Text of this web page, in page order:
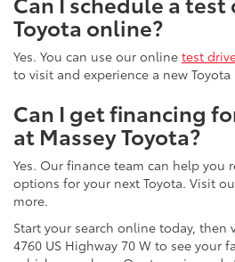
Toyota online?
Yes. You can use our online test
to visit and experience a new
Can I get financing
at Massey Toyota?
Yes. Our finance team can help you
options for your next Toyota. Visit
more.
Start your search online today, then
4760 US Highway 70 W to see your